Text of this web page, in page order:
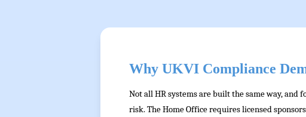
Why UKVI Compliance
Not all HR systems are built the same way, and
risk. The Home Office requires licensed